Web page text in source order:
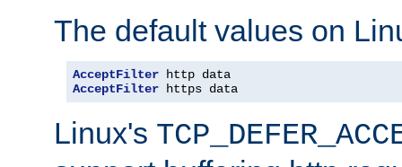
The default values on
AcceptFilter
AcceptFilter https data
Linux's